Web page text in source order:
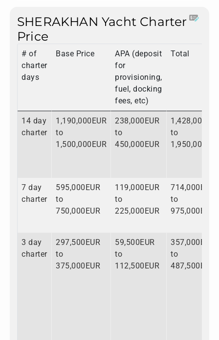
SHERAKHAN Yacht Charter
Price
# of
charter
days
Base Price
APA (deposit
for
provisioning,
fuel, docking
fees, etc)
Total
14 day
charter
1,190,000EUR
to
1,500,000EUR
238,000EUR
to
450,000EUR
to
7 day
charter
595,000EUR
to
750,000EUR
119,000EUR
to
225,000EUR
714,000EUR
to
975,000EUR
3 day
charter
297,500EUR
to
375,000EUR
59,500EUR
to
112,500EUR
357,000EUR
to
487,500EUR